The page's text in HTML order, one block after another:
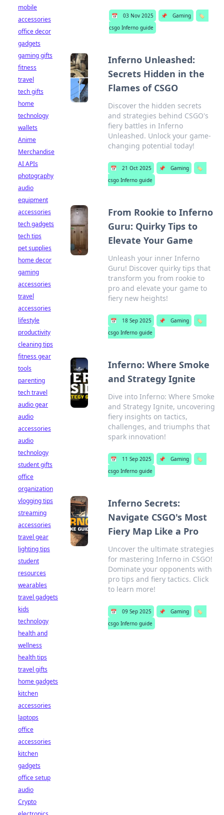
📅 03 Nov 2025 📌 Gaming
🏷️
csgo Inferno guide
Inferno Unleashed:
Secrets Hidden in the
Flames of CSGO
Discover the hidden secrets
and strategies behind CSGO's
fiery battles in Inferno
Unleashed. Unlock your game-
changing potential today!
📅 21 Oct 2025 📌 Gaming
🏷️
csgo Inferno guide
From Rookie to Inferno
Guru: Quirky Tips to
Elevate Your Game
Unleash your inner Inferno
Guru! Discover quirky tips that
transform you from rookie to
pro and elevate your game to
fiery new heights!
📅 18 Sep 2025 📌 Gaming
🏷️
csgo Inferno guide
Inferno: Where Smoke
and Strategy Ignite
Dive into Inferno: Where Smoke
and Strategy Ignite, uncovering
fiery insights on tactics,
challenges, and triumphs that
spark innovation!
📅 11 Sep 2025 📌 Gaming
🏷️
csgo Inferno guide
Inferno Secrets:
Navigate CSGO's Most
Fiery Map Like a Pro
Uncover the ultimate strategies
for mastering Inferno in CSGO!
Dominate your opponents with
pro tips and fiery tactics. Click
to learn more!
📅 09 Sep 2025 📌 Gaming
🏷️
csgo Inferno guide
mobile
accessories
office decor
gadgets
gaming gifts
fitness
travel
tech gifts
home
technology
wallets
Anime
Merchandise
AI APIs
photography
audio
equipment
accessories
tech gadgets
tech tips
pet supplies
home decor
gaming
accessories
travel
accessories
lifestyle
productivity
cleaning tips
fitness gear
tools
parenting
tech travel
audio gear
audio
accessories
audio
technology
student gifts
office
organization
vlogging tips
streaming
accessories
travel gear
lighting tips
student
resources
wearables
travel gadgets
kids
technology
health and
wellness
health tips
travel gifts
home gadgets
kitchen
accessories
laptops
office
accessories
kitchen
gadgets
office setup
audio
Crypto